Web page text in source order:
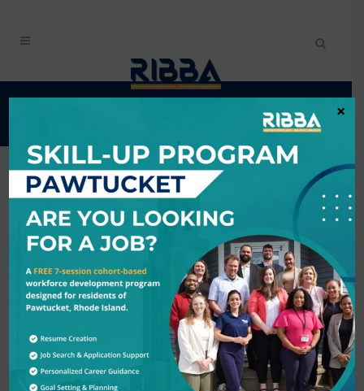
EVENTS CALENDAR
Search
9/30/2025 - 10/1/2025
TUE
×